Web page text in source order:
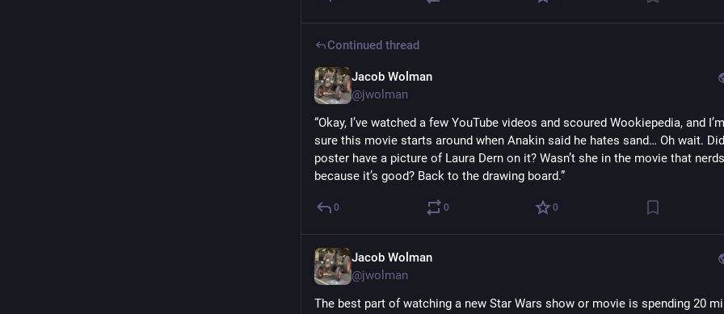
Continued thread
Jacob Wolman
@jwolman
“Okay, I’ve watched a few YouTube videos and scoured Wookiepedia, and
sure this movie starts around when Anakin said he hates sand… Oh wait.
poster have a picture of Laura Dern on it? Wasn’t she in the movie that
because it’s good? Back to the drawing board.”
0 0 0
Jacob Wolman
@jwolman
The best part of watching a new Star Wars show or movie is spending 20